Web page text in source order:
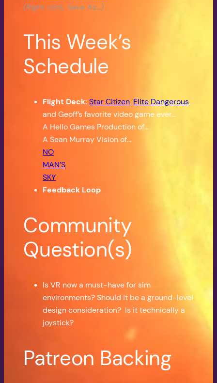
(Right click, Save As…)
This Week’s
Schedule
Flight Deck:Star Citizen, Elite Dangerous,
and Geoff’s favorite video game ever…
A Hello Games Production of…
A Sean Murray Vision of…
NO
MAN’S
SKY
Feedback Loop
Community
Question(s)
Is VR now a must-have for sim
environments? Should it be a ground-level
design consideration? Is it technically a
joystick?
Patreon Backing